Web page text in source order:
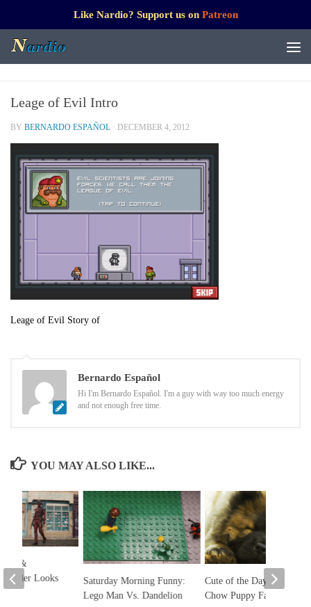
Like Nardio? Support us on Patreon
Leage of Evil Intro
BY BERNARDO ESPAÑOL · DECEMBER 4, 2012
Leage of Evil Story of
Bernardo Español
Hi I'm Bernardo Español. I'm a guy with way too much energy
and not enough free time.
YOU MAY ALSO LIKE...
Saturday Morning Funny:
Lego Man Vs. Dandelion
Cute of the Day: Chow
Chow Puppy Falls Asleep
&
Trailer Looks